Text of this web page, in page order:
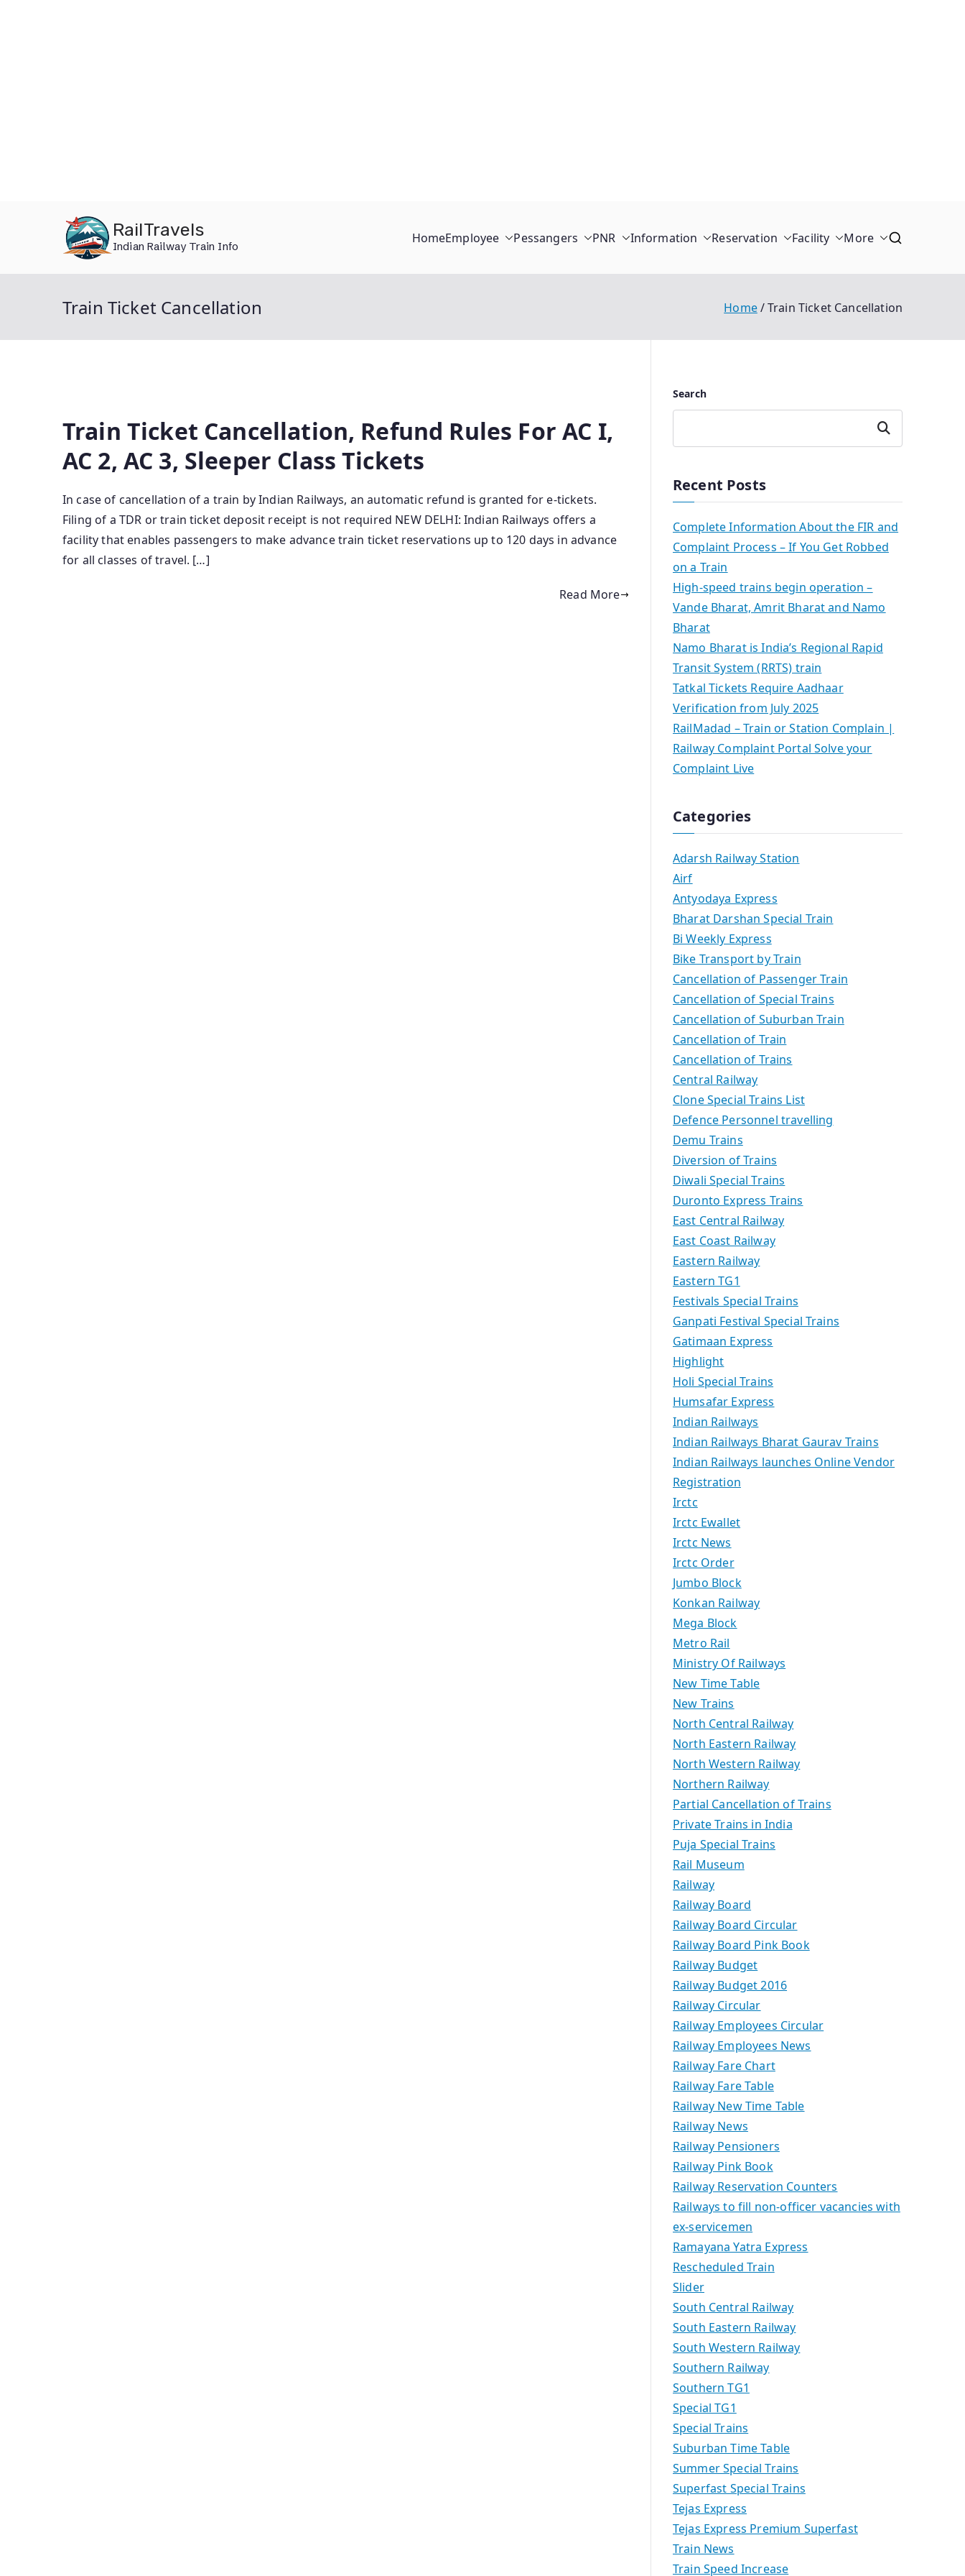
RailTravels
Indian Railway Train Info
HomeEmployee Pessangers PNR Information Reservation Facility More
Train Ticket Cancellation Home Train Ticket Cancellation
Train Ticket Cancellation, Refund Rules For AC I,
AC 2, AC 3, Sleeper Class Tickets
In case of cancellation of a train by Indian Railways, an automatic refund is granted for e-tickets.
Filing of a TDR or train ticket deposit receipt is not required NEW DELHI: Indian Railways offers a
facility that enables passengers to make advance train ticket reservations up to 120 days in advance
for all classes of travel. […]
Read More
Search
Search
Recent Posts
Complete Information About the FIR and
Complaint Process – If You Get Robbed
on a Train
High-speed trains begin operation –
Vande Bharat, Amrit Bharat and Namo
Bharat
Namo Bharat is India’s Regional Rapid
Transit System (RRTS) train
Tatkal Tickets Require Aadhaar
Verification from July 2025
RailMadad – Train or Station Complain |
Railway Complaint Portal Solve your
Complaint Live
Categories
Adarsh Railway Station
Airf
Antyodaya Express
Bharat Darshan Special Train
Bi Weekly Express
Bike Transport by Train
Cancellation of Passenger Train
Cancellation of Special Trains
Cancellation of Suburban Train
Cancellation of Train
Cancellation of Trains
Central Railway
Clone Special Trains List
Defence Personnel travelling
Demu Trains
Diversion of Trains
Diwali Special Trains
Duronto Express Trains
East Central Railway
East Coast Railway
Eastern Railway
Eastern TG1
Festivals Special Trains
Ganpati Festival Special Trains
Gatimaan Express
Highlight
Holi Special Trains
Humsafar Express
Indian Railways
Indian Railways Bharat Gaurav Trains
Indian Railways launches Online Vendor
Registration
Irctc
Irctc Ewallet
Irctc News
Irctc Order
Jumbo Block
Konkan Railway
Mega Block
Metro Rail
Ministry Of Railways
New Time Table
New Trains
North Central Railway
North Eastern Railway
North Western Railway
Northern Railway
Partial Cancellation of Trains
Private Trains in India
Puja Special Trains
Rail Museum
Railway
Railway Board
Railway Board Circular
Railway Board Pink Book
Railway Budget
Railway Budget 2016
Railway Circular
Railway Employees Circular
Railway Employees News
Railway Fare Chart
Railway Fare Table
Railway New Time Table
Railway News
Railway Pensioners
Railway Pink Book
Railway Reservation Counters
Railways to fill non-officer vacancies with
ex-servicemen
Ramayana Yatra Express
Rescheduled Train
Slider
South Central Railway
South Eastern Railway
South Western Railway
Southern Railway
Southern TG1
Special TG1
Special Trains
Suburban Time Table
Summer Special Trains
Superfast Special Trains
Tejas Express
Tejas Express Premium Superfast
Train News
Train Speed Increase